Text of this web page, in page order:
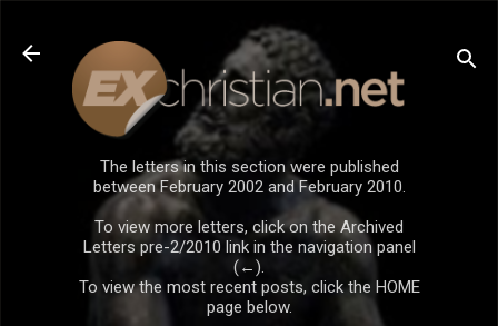
Skip to main content
The letters in this section were published
between February 2002 and February 2010.
To view more letters, click on the Archived
Letters pre-2/2010 link in the navigation panel
(←).
To view the most recent posts, click the HOME
page below.